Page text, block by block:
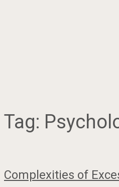
Tag:
Complexities of